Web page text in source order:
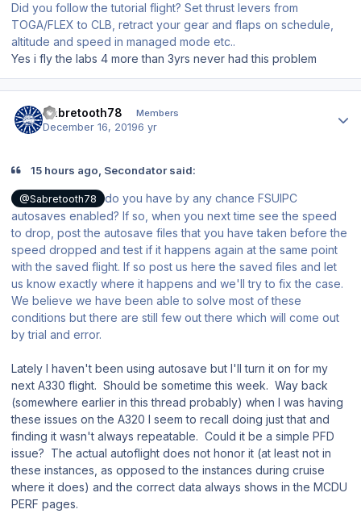
Did you follow the tutorial flight? Set thrust levers from
TOGA/FLEX to CLB, retract your gear and flaps on schedule,
altitude and speed in managed mode etc..
Yes i fly the labs 4 more than 3yrs never had this problem
Sabretooth78 Members
December 16, 20196 yr
15 hours ago, Secondator said:
@Sabretooth78
do you have by any chance FSUIPC
autosaves enabled? If so, when you next time see the speed
to drop, post the autosave files that you have taken before the
speed dropped and test if it happens again at the same point
with the saved flight. If so post us here the saved files and let
us know exactly where it happens and we'll try to fix the case.
We believe we have been able to solve most of these
conditions but there are still few out there which will come out
by trial and error.
Lately I haven't been using autosave but I'll turn it on for my
next A330 flight. Should be sometime this week. Way back
(somewhere earlier in this thread probably) when I was having
these issues on the A320 I seem to recall doing just that and
finding it wasn't always repeatable. Could it be a simple PFD
issue? The actual autoflight does not honor it (at least not in
these instances, as opposed to the instances during cruise
where it does) and the correct data always shows in the MCDU
PERF pages.